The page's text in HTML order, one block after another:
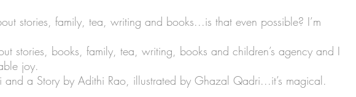
Fiction Green reads Workshops Author Interactions
Santiago Travel Graphic Novels
stories, family, tea, writing and books...is that even possible? I’m
stories, books, family, tea, writing, books and children’s agency and I
joy.
a Story by Adithi Rao, illustrated by Ghazal Qadri...it’s magical.